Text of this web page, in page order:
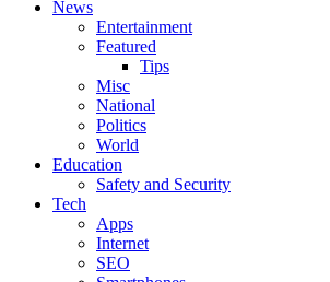
News
Entertainment
Featured
Tips
Misc
National
Politics
World
Education
Safety and Security
Tech
Apps
Internet
SEO